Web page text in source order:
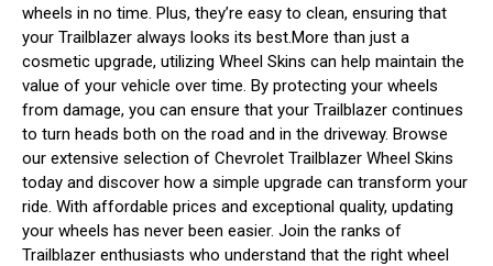
wheels in no time. Plus, they’re easy to clean, ensuring that
your Trailblazer always looks its best.More than just a
cosmetic upgrade, utilizing Wheel Skins can help maintain the
value of your vehicle over time. By protecting your wheels
from damage, you can ensure that your Trailblazer continues
to turn heads both on the road and in the driveway. Browse
our extensive selection of Chevrolet Trailblazer Wheel Skins
today and discover how a simple upgrade can transform your
ride. With affordable prices and exceptional quality, updating
your wheels has never been easier. Join the ranks of
Trailblazer enthusiasts who understand that the right wheel